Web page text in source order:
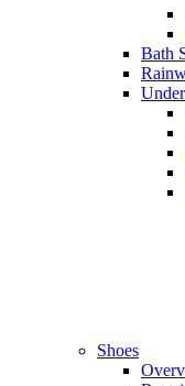
Bath
Shoes